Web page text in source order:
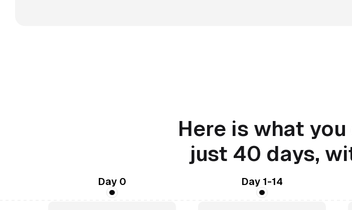
Here is what
just 40 days,
Day 0 Day 1-14